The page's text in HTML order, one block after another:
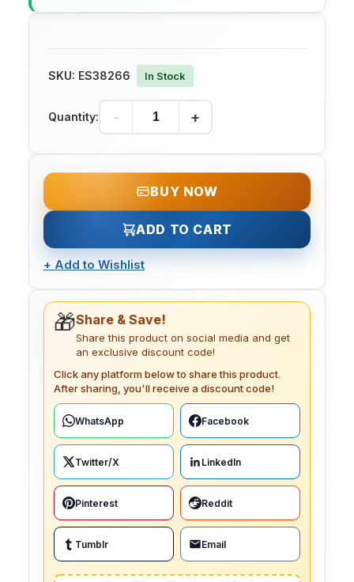
SKU: ES38266 In Stock
Quantity: - +
BUY NOW
ADD TO CART
+ Add to Wishlist
🎁Share & Save!
Share this product on social media and get
an exclusive discount code!
Click any platform below to share this product.
After sharing, you'll receive a discount code!
WhatsApp Facebook
Twitter/X LinkedIn
Pinterest Reddit
Tumblr Email